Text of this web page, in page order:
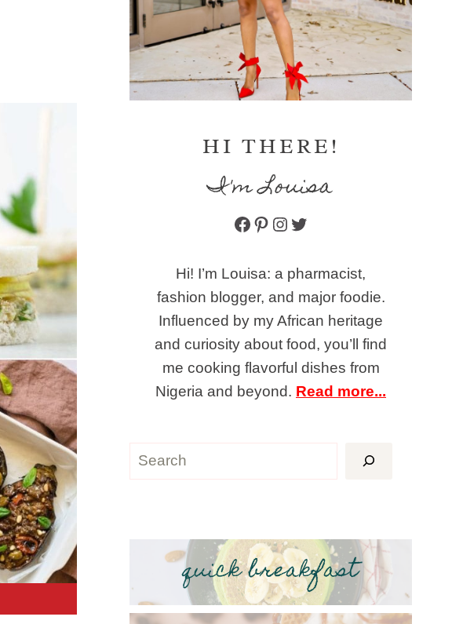
HI THERE!
I'm Louisa
Facebook
Pinterest
Instagram
Twitter
Hi! I’m Louisa: a pharmacist,
fashion blogger, and major foodie.
Influenced by my African heritage
and curiosity about food, you’ll find
me cooking flavorful dishes from
Nigeria and beyond. Read more...
quick breakfast